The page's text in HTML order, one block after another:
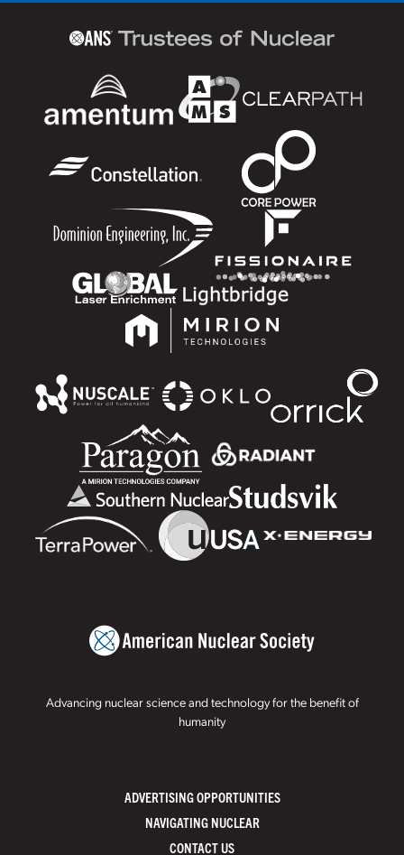
Advancing nuclear science and technology for the benefit of
humanity
ADVERTISING OPPORTUNITIES
NAVIGATING NUCLEAR
CONTACT US